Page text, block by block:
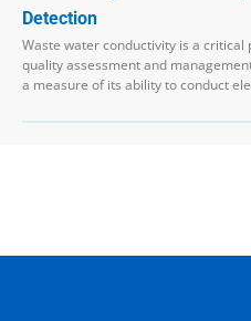
Detection
Waste water conductivity is a
quality assessment and
a measure of its ability to conduct